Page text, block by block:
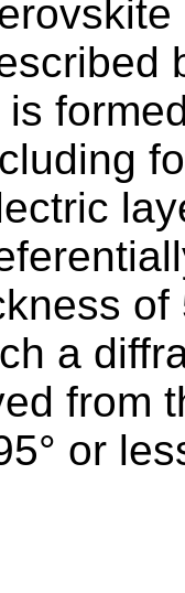
a
from
or